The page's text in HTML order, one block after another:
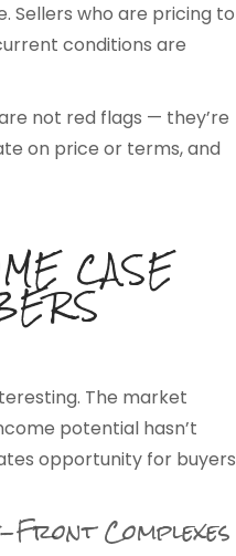
Sellers who are pricing to
conditions are
not red flags — they’re
on price or terms, and
CASE
The market
potential hasn’t
opportunity for buyers
Complexes